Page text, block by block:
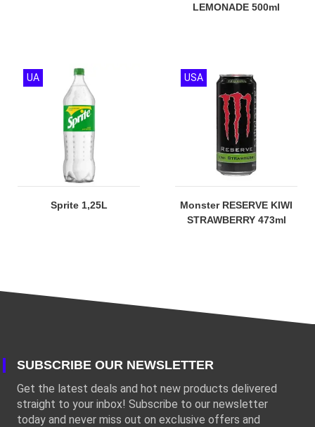
LEMONADE 500ml
Sprite 1,25L
UA
Monster RESERVE KIWI
STRAWBERRY 473ml
USA
SUBSCRIBE OUR NEWSLETTER
Get the latest deals and hot new products delivered
straight to your inbox! Subscribe to our newsletter
today and never miss out on exclusive offers and